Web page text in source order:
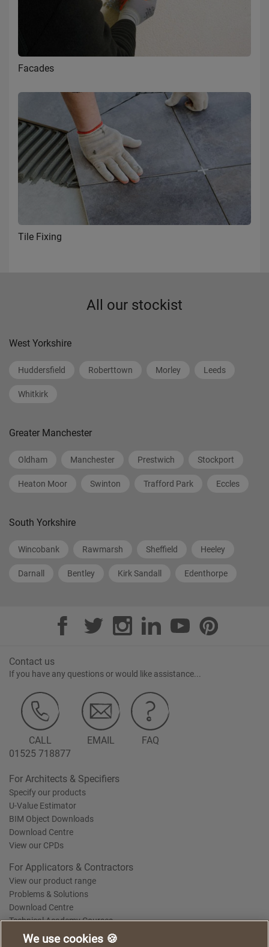
Facades
Tile Fixing
All our stockist
West Yorkshire
Huddersfield Roberttown Morley Leeds
Whitkirk
Greater Manchester
Oldham Manchester Prestwich Stockport
Heaton Moor Swinton Trafford Park Eccles
South Yorkshire
Wincobank Rawmarsh Sheffield Heeley
Darnall Bentley Kirk Sandall Edenthorpe
Contact us
If you have any questions or would like assistance...
CALL
01525 718877
EMAIL FAQ
For Architects & Specifiers
Specify our products
U-Value Estimator
BIM Object Downloads
Download Centre
View our CPDs
For Applicators & Contractors
View our product range
Problems & Solutions
Download Centre
Technical Academy Courses
We use cookies 🍪